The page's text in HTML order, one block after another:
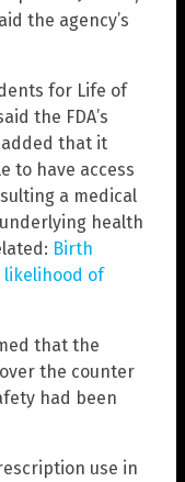
the agency’s
for Life of
the FDA’s
added that it
to have access
a medical
health
Birth
of
that the
the counter
had been
use in